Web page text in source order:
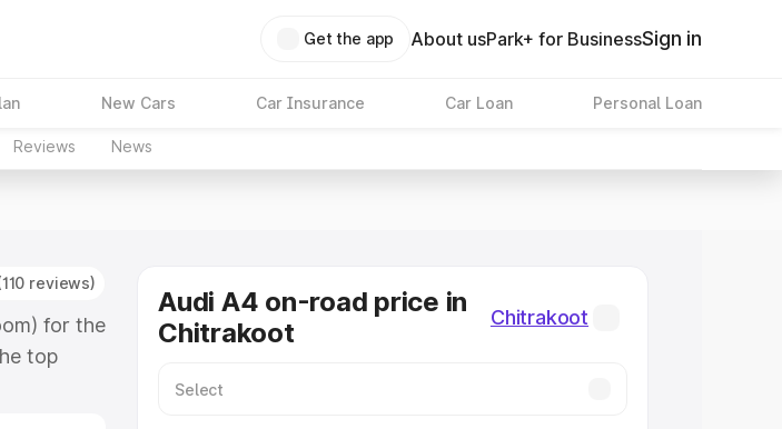
Get the app About usPark+ for BusinessSign in
New Cars Car Insurance Car Loan Personal Loan
Reviews News
reviews)
for the
top
RTO or
Audi A4 on-road price in
Chitrakoot
Chitrakoot